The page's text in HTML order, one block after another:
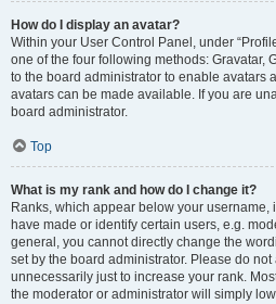
How do I display an avatar?
Within your User Control Panel, under
one of the four following methods: Gravatar,
to the board administrator to enable avatars
avatars can be made available. If you are
board administrator.
Top
What is my rank and how do I change it?
Ranks, which appear below your username,
have made or identify certain users, e.g.
general, you cannot directly change the
set by the board administrator. Please do
unnecessarily just to increase your rank.
the moderator or administrator will simply